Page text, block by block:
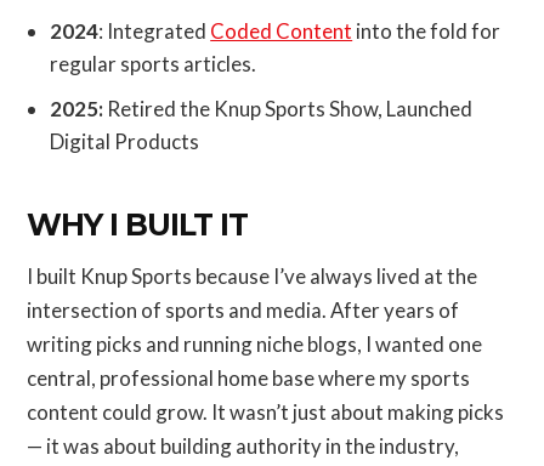
2024: Integrated Coded Content into the fold for
regular sports articles.
2025: Retired the Knup Sports Show, Launched
Digital Products
WHY I BUILT IT
I built Knup Sports because I’ve always lived at the
intersection of sports and media. After years of
writing picks and running niche blogs, I wanted one
central, professional home base where my sports
content could grow. It wasn’t just about making picks
— it was about building authority in the industry,